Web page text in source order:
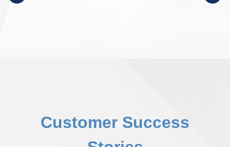
Customer Success